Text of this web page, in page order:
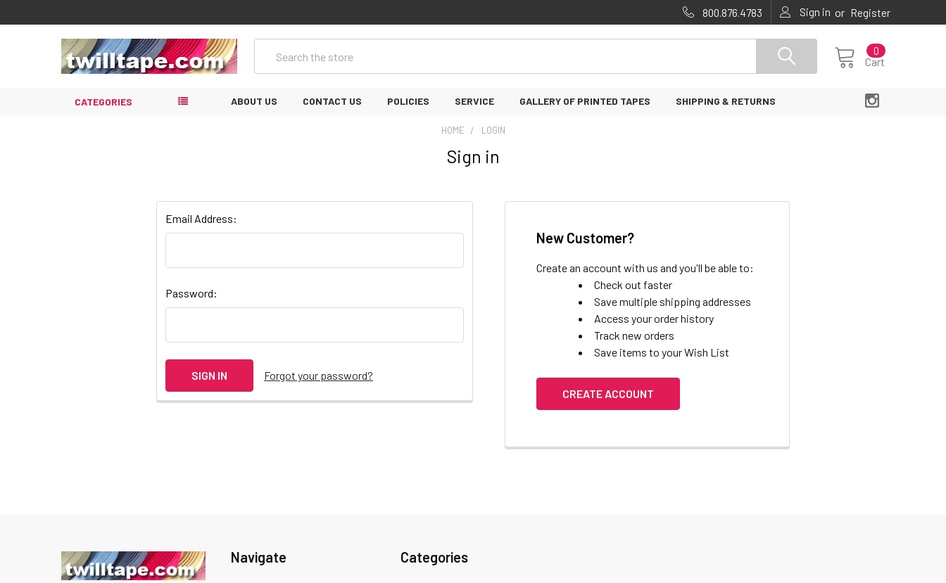
800.876.4783 Sign in or Register
Cart
0
CATEGORIES ABOUT US CONTACT US POLICIES SERVICE GALLERY OF PRINTED TAPES SHIPPING & RETURNS
HOME LOGIN
Sign in
Email Address:
Password:
Forgot your password?
New Customer?
Create an account with us and you'll be able to:
Check out faster
Save multiple shipping addresses
Access your order history
Track new orders
Save items to your Wish List
CREATE ACCOUNT
Navigate Categories